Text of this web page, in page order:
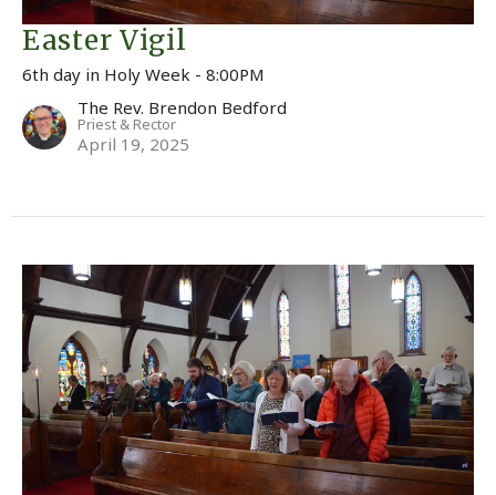
Easter Vigil
6th day in Holy Week - 8:00PM
The Rev. Brendon Bedford
Priest & Rector
April 19, 2025